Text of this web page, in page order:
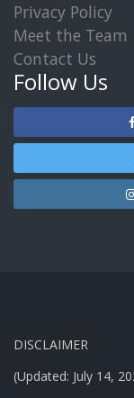
Privacy Policy
Meet the Team
Contact Us
Follow Us
DISCLAIMER
(Updated: July 14,